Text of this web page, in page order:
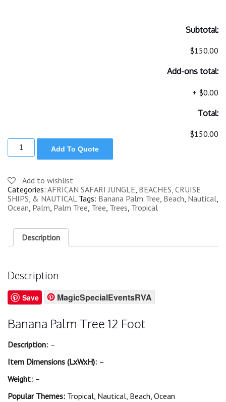
Subtotal:
$150.00
Add-ons total:
+ $0.00
Total:
$150.00
BANA
PALM
FOOT
quantity
Add To Quote
Add to wishlist
Categories: AFRICAN SAFARI JUNGLE, BEACHES, CRUISE
SHIPS, & NAUTICAL Tags: Banana Palm Tree, Beach, Nautical,
Ocean, Palm, Palm Tree, Tree, Trees, Tropical
Description
Description
Save MagicSpecialEventsRVA
Banana Palm Tree 12 Foot
Description: –
Item Dimensions (LxWxH): –
Weight: –
Popular Themes: Tropical, Nautical, Beach, Ocean